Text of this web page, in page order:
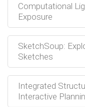
Computational
Exposure
SketchSoup:
Sketches
Integrated
Interactive